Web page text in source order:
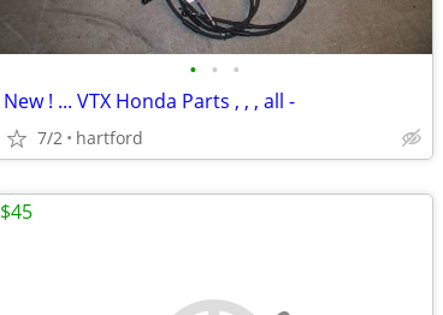
• • •
New ! ... VTX Honda Parts , , , all -
7/2 hartford
$45